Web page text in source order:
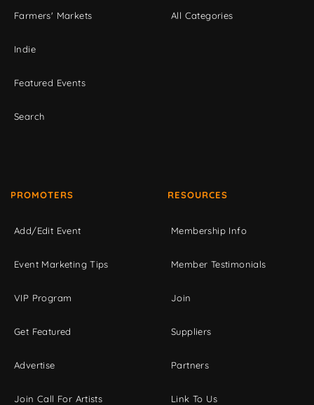
Farmers' Markets
Indie
Featured Events
Search
All Categories
PROMOTERS
Add/Edit Event
Event Marketing Tips
VIP Program
Get Featured
Advertise
Join Call For Artists
RESOURCES
Membership Info
Member Testimonials
Join
Suppliers
Partners
Link To Us